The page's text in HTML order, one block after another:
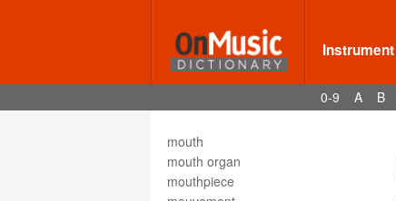
Instrument
0-9 A B
motion
motive
moto
mouth
mouth organ
mouthpiece